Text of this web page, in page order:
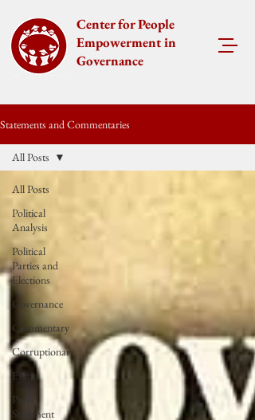
Center for People
Empowerment in
Governance
Statements and Commentaries
All Posts
Political
Analysis
Political
Parties and
Elections
Governance
Commentary
Corruptionary
Events
Press
Statement
All Posts